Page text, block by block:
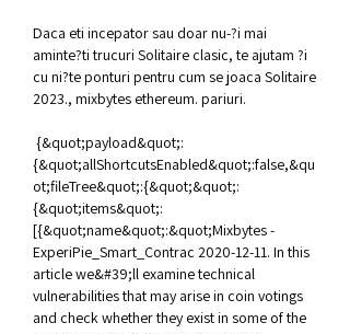
Daca eti incepator sau doar nu-?i mai
aminte?ti trucuri Solitaire clasic, te ajutam ?i
cu ni?te ponturi pentru cum se joaca Solitaire
2023., mixbytes ethereum. pariuri.
{&quot;allShortcutsEnabled&quot;:false,&qu
ot;fileTree&quot;:{&quot;&quot;:
{&quot;items&quot;:
[{&quot;name&quot;:&quot;Mixbytes -
ExperiPie_Smart_Contrac 2020-12-11. In this
article we&#39;ll examine technical
vulnerabilities that may arise in coin votings
and check whether they exist in some of the